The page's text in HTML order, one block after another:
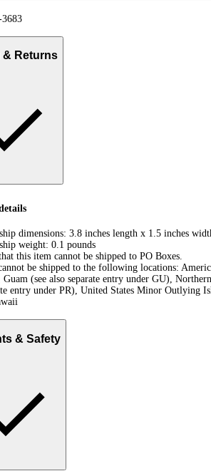
Returns
dimensions: 3.8 inches length x 1.5 inches
weight: 0.1 pounds
this item cannot be shipped to PO Boxes.
be shipped to the following locations:
(see also separate entry under GU),
entry under PR), United States Minor Outlying
& Safety